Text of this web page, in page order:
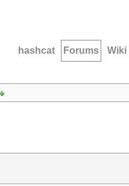
hashcat Forums Wiki